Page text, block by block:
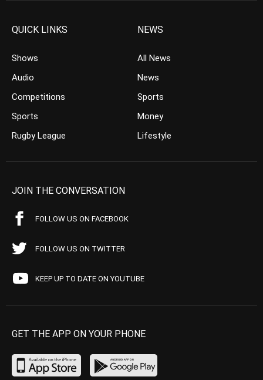
QUICK LINKS
Shows
Audio
Competitions
Sports
Rugby League
NEWS
All News
News
Sports
Money
Lifestyle
JOIN THE CONVERSATION
FOLLOW US ON FACEBOOK
FOLLOW US ON TWITTER
KEEP UP TO DATE ON YOUTUBE
GET THE APP ON YOUR PHONE